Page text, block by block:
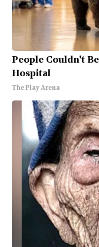
People Couldn't
Hospital
The Play Arena